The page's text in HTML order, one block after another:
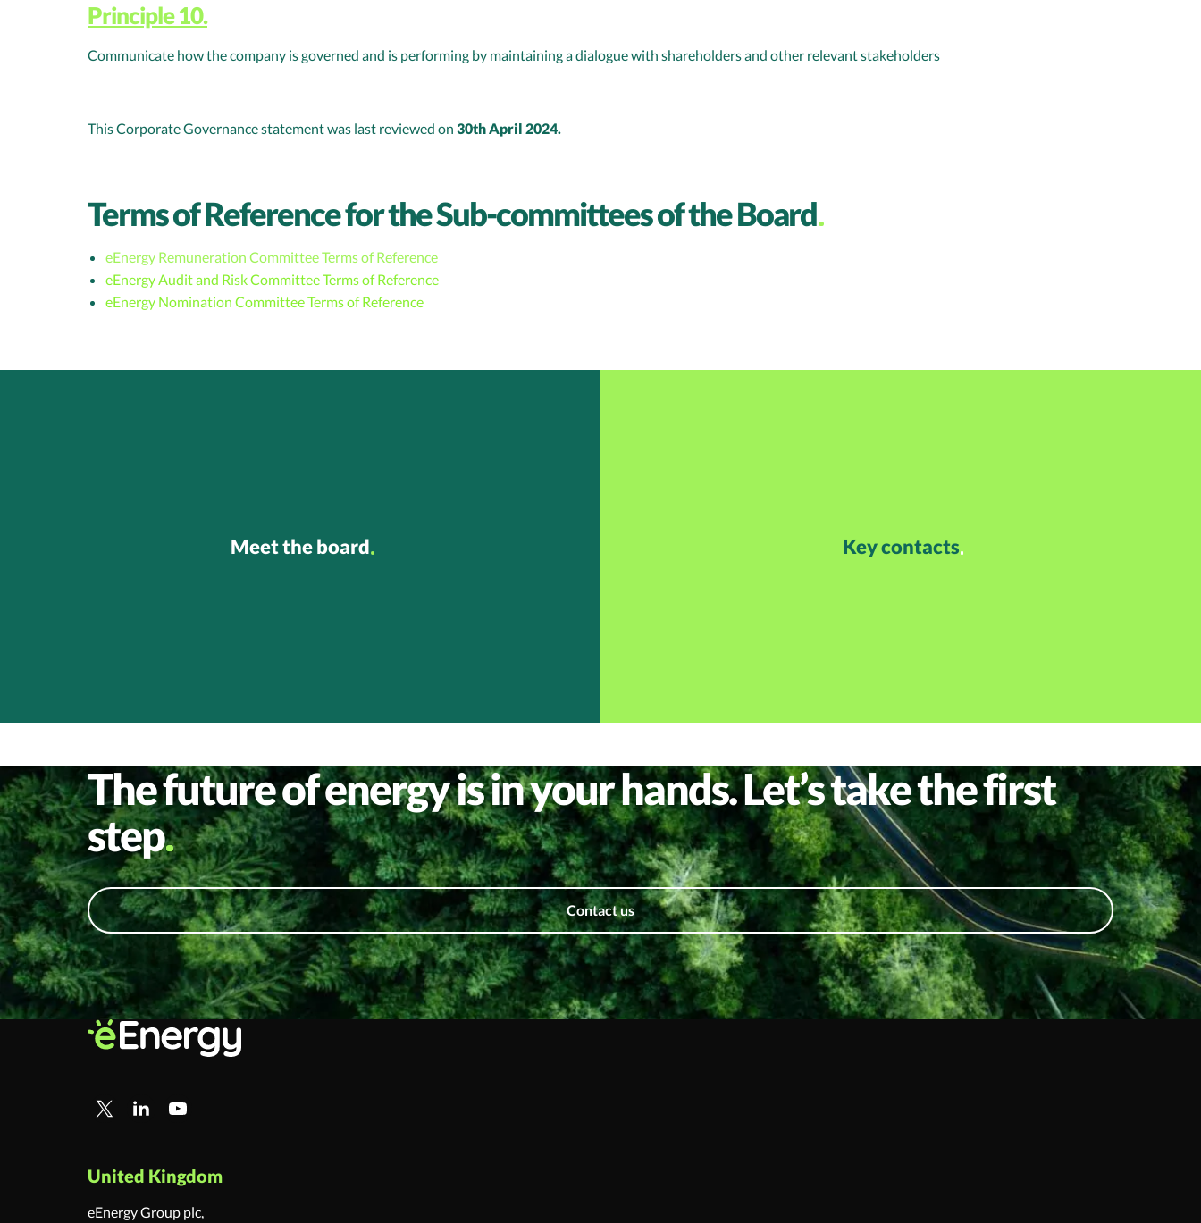
Principle 10.
Communicate how the company is governed and is performing by maintaining a dialogue with shareholders and other relevant stakeholders
This Corporate Governance statement was last reviewed on 30th April 2024.
Terms of Reference for the Sub-committees of the Board
eEnergy Remuneration Committee Terms of Reference
eEnergy Audit and Risk Committee Terms of Reference
eEnergy Nomination Committee Terms of Reference
Meet the board Key contacts
The future of energy is in your hands. Let’s take the first
step
Contact us
United Kingdom
eEnergy Group plc,